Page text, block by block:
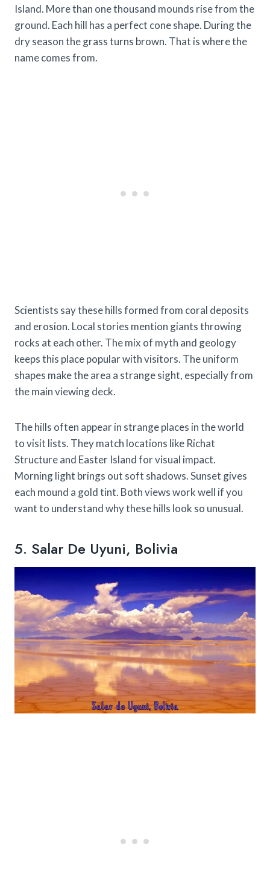
Island. More than one thousand mounds rise from the
ground. Each hill has a perfect cone shape. During the
dry season the grass turns brown. That is where the
name comes from.
Scientists say these hills formed from coral deposits
and erosion. Local stories mention giants throwing
rocks at each other. The mix of myth and geology
keeps this place popular with visitors. The uniform
shapes make the area a strange sight, especially from
the main viewing deck.
The hills often appear in strange places in the world
to visit lists. They match locations like Richat
Structure and Easter Island for visual impact.
Morning light brings out soft shadows. Sunset gives
each mound a gold tint. Both views work well if you
want to understand why these hills look so unusual.
5. Salar De Uyuni, Bolivia